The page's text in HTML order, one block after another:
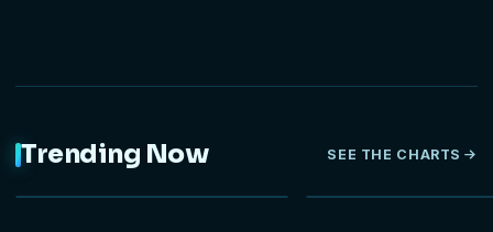
Trending Now SEE THE CHARTS